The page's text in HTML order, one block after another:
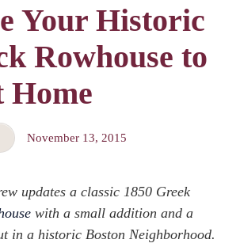
Your Historic
Rowhouse to
Home
November 13, 2015
updates a classic 1850 Greek
with a small addition and a
in a historic Boston Neighborhood.